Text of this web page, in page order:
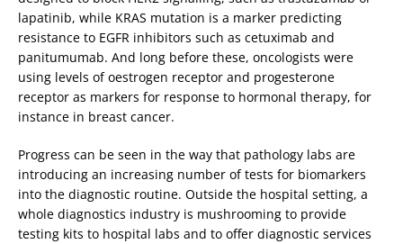
lapatinib, while KRAS mutation is a marker predicting
resistance to EGFR inhibitors such as cetuximab and
panitumumab. And long before these, oncologists were
using levels of oestrogen receptor and progesterone
receptor as markers for response to hormonal therapy, for
instance in breast cancer.
Progress can be seen in the way that pathology labs are
introducing an increasing number of tests for biomarkers
into the diagnostic routine. Outside the hospital setting, a
whole diagnostics industry is mushrooming to provide
testing kits to hospital labs and to offer diagnostic services